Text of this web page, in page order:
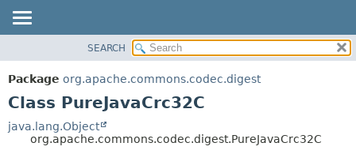
PACKAGE
CLASS
TREE
METHOD
SEARCH
Package org.apache.commons.codec.digest
Class PureJavaCrc32C
java.lang.Object
org.apache.commons.codec.digest.PureJavaCrc32C